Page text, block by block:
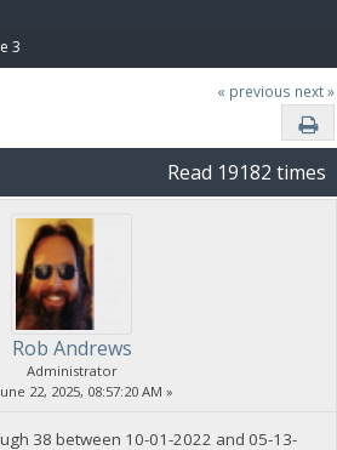
3
« previous next »
Read 19182 times
Rob Andrews
Administrator
22, 2025, 08:57:20 AM »
38 between 10-01-2022 and 05-13-